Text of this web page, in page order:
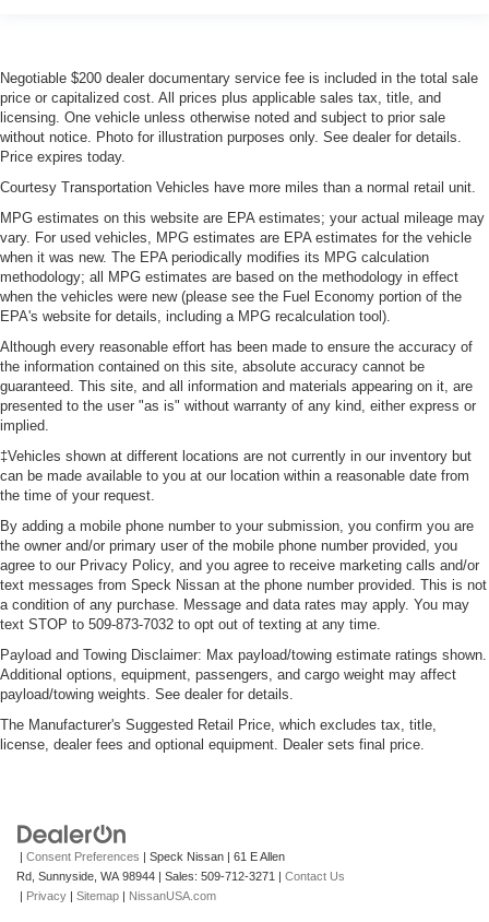
Negotiable $200 dealer documentary service fee is included in the total sale
price or capitalized cost. All prices plus applicable sales tax, title, and
licensing. One vehicle unless otherwise noted and subject to prior sale
without notice. Photo for illustration purposes only. See dealer for details.
Price expires today.
Courtesy Transportation Vehicles have more miles than a normal retail unit.
MPG estimates on this website are EPA estimates; your actual mileage may
vary. For used vehicles, MPG estimates are EPA estimates for the vehicle
when it was new. The EPA periodically modifies its MPG calculation
methodology; all MPG estimates are based on the methodology in effect
when the vehicles were new (please see the Fuel Economy portion of the
EPA's website for details, including a MPG recalculation tool).
Although every reasonable effort has been made to ensure the accuracy of
the information contained on this site, absolute accuracy cannot be
guaranteed. This site, and all information and materials appearing on it, are
presented to the user "as is" without warranty of any kind, either express or
implied.
‡Vehicles shown at different locations are not currently in our inventory but
can be made available to you at our location within a reasonable date from
the time of your request.
By adding a mobile phone number to your submission, you confirm you are
the owner and/or primary user of the mobile phone number provided, you
agree to our Privacy Policy, and you agree to receive marketing calls and/or
text messages from Speck Nissan at the phone number provided. This is not
a condition of any purchase. Message and data rates may apply. You may
text STOP to 509-873-7032 to opt out of texting at any time.
Payload and Towing Disclaimer: Max payload/towing estimate ratings shown.
Additional options, equipment, passengers, and cargo weight may affect
payload/towing weights. See dealer for details.
The Manufacturer's Suggested Retail Price, which excludes tax, title,
license, dealer fees and optional equipment. Dealer sets final price.
| Consent Preferences | Speck Nissan | 61 E Allen
Rd, Sunnyside, WA 98944 | Sales: 509-712-3271 | Contact Us
| Privacy | Sitemap | NissanUSA.com